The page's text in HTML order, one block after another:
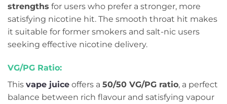
strengths for users who prefer a stronger, more
satisfying nicotine hit. The smooth throat hit makes
it suitable for former smokers and salt-nic users
seeking effective nicotine delivery.
VG/PG Ratio:
This vape juice offers a 50/50 VG/PG ratio, a perfect
balance between rich flavour and satisfying vapour